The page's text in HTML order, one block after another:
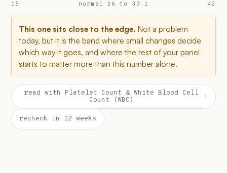
15
normal 26 to 33.1 42
This one sits close to the edge. Not a problem
today, but it is the band where small changes decide
which way it goes, and where the rest of your panel
starts to matter more than this number alone.
read with Platelet Count & White Blood Cell
Count (WBC)
›
recheck in 12 weeks